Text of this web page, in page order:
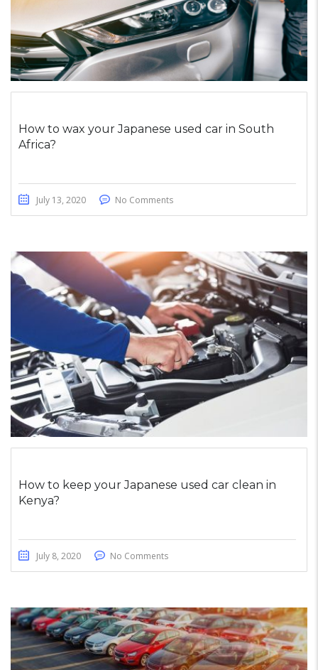
How to wax your Japanese used car in South
Africa?
July 13, 2020 No Comments
How to keep your Japanese used car clean in
Kenya?
July 8, 2020 No Comments